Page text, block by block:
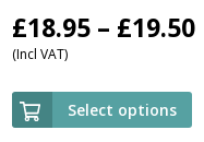
£18.95 – £19.50
(Incl VAT)
Select options